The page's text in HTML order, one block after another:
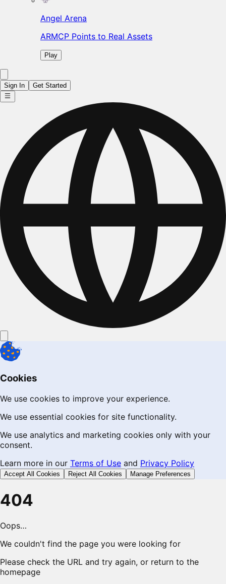
Angel Arena
ARMCP Points to Real Assets
Play
Sign In Get Started
Cookies
We use cookies to improve your experience.
We use essential cookies for site functionality.
We use analytics and marketing cookies only with your
consent.
Learn more in our Terms of Use and Privacy Policy
Accept All Cookies Reject All Cookies Manage Preferences
404
Oops…
We couldn't find the page you were looking for
Please check the URL and try again, or return to the
homepage